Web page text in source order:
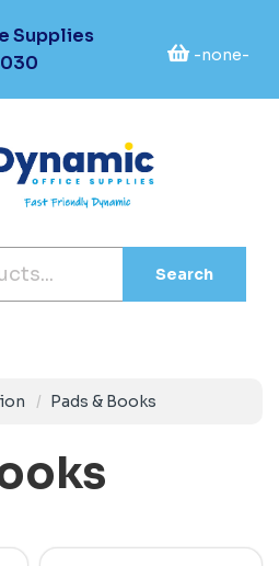
Supplies
-none-
Search
Pads & Books